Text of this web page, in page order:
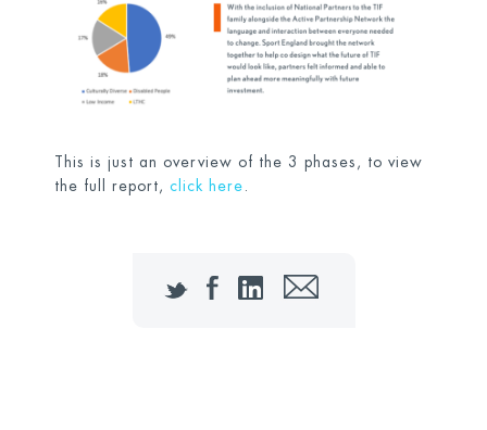
This is just an overview of the 3 phases, to view
the full report, click here
TwitterFacebook
LinkedInEmail